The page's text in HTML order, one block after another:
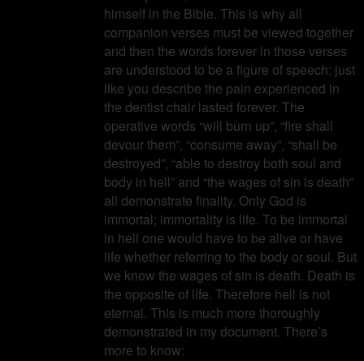
himself in the Bible. This is why all
companion verses must be viewed together
and then the words forever in those verses
are understood to be a figure of speech; just
like you describe the pain experienced in
the dentist chair lasted forever. The
operative words “will burn up”, “fire shall
devour them”, “consume away”, “shall be
destroyed”, “able to destroy both soul and
body in hell” and “the wages of sin is death”
all demonstrate finality. Only God is
immortal; immortality is life. To be immortal
in hell one would have to be alive or have
life whether referring to the body or soul. But
we know the wages of sin is death. Death is
the opposite of life. Therefore hell is not
eternal. This is much more thoroughly
demonstrated in my document. There’s
more to know: